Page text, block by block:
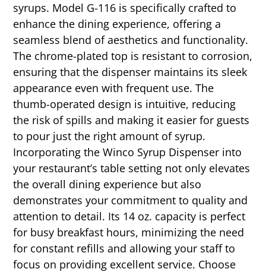
syrups. Model G-116 is specifically crafted to
enhance the dining experience, offering a
seamless blend of aesthetics and functionality.
The chrome-plated top is resistant to corrosion,
ensuring that the dispenser maintains its sleek
appearance even with frequent use. The
thumb-operated design is intuitive, reducing
the risk of spills and making it easier for guests
to pour just the right amount of syrup.
Incorporating the Winco Syrup Dispenser into
your restaurant’s table setting not only elevates
the overall dining experience but also
demonstrates your commitment to quality and
attention to detail. Its 14 oz. capacity is perfect
for busy breakfast hours, minimizing the need
for constant refills and allowing your staff to
focus on providing excellent service. Choose